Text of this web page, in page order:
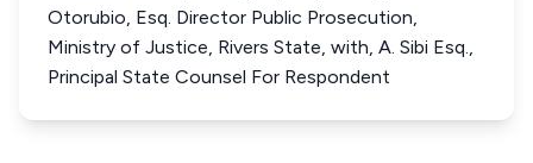
Otorubio, Esq. Director Public Prosecution,
Ministry of Justice, Rivers State, with, A. Sibi Esq.,
Principal State Counsel For Respondent